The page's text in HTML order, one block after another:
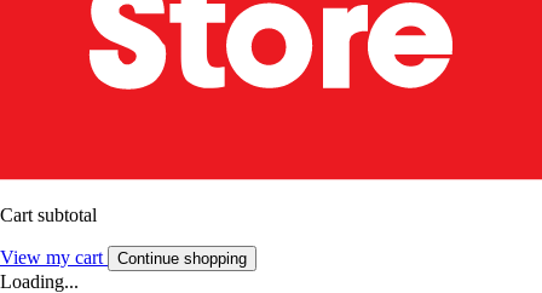
Cart subtotal
View my cart Continue shopping
Loading...